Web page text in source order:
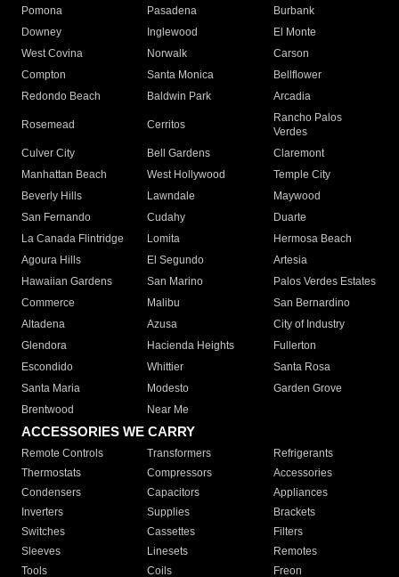
Pomona
Pasadena
Burbank
Downey
Inglewood
El Monte
West Covina
Norwalk
Carson
Compton
Santa Monica
Bellflower
Redondo Beach
Baldwin Park Arcadia
Rosemead Cerritos
Rancho Palos
Verdes
Culver City
Bell Gardens
Claremont
Manhattan Beach
West Hollywood
Temple City
Beverly Hills
Lawndale
Maywood
San Fernando
Cudahy
Duarte
La Canada Flintridge
Lomita
Hermosa Beach
Agoura Hills
El Segundo
Artesia
Hawaiian Gardens
San Marino
Palos Verdes Estates
Commerce
Malibu
San Bernardino
Altadena
Azusa
City of Industry
Glendora
Hacienda Heights
Fullerton
Escondido
Whittier
Santa Rosa
Santa Maria
Modesto
Garden Grove
Brentwood
Near Me
ACCESSORIES WE CARRY
Remote Controls Transformers
Refrigerants
Thermostats
Compressors
Accessories
Condensers
Capacitors
Appliances
Inverters
Supplies
Brackets
Switches
Cassettes
Filters
Sleeves
Linesets
Remotes
Tools
Coils Freon